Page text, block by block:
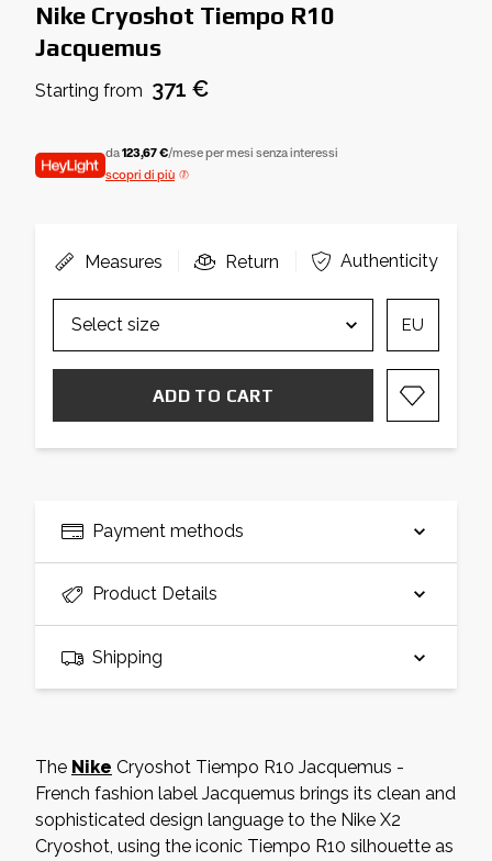
Nike Cryoshot Tiempo R10
Jacquemus
Starting from 371 €
da123,67 €/mese per mesi senza interessi
scopri di più
EU
ADD TO CART
Measures Return Authenticity
Payment methods
Product Details
Shipping
The Nike Cryoshot Tiempo R10 Jacquemus -
French fashion label Jacquemus brings its clean and
sophisticated design language to the Nike X2
Cryoshot, using the iconic Tiempo R10 silhouette as